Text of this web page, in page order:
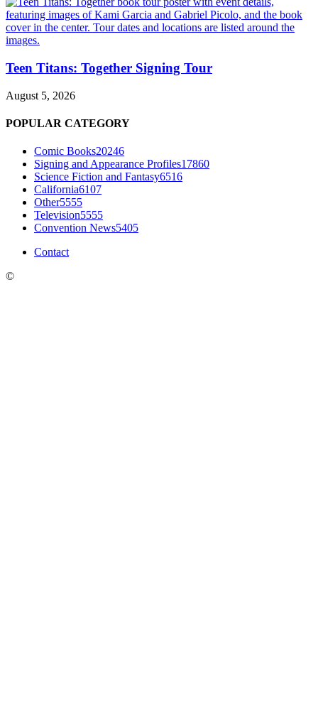
Teen Titans: Together Signing Tour
August 5, 2026
POPULAR CATEGORY
Comic Books20246
Signing and Appearance Profiles17860
Science Fiction and Fantasy6516
California6107
Other5555
Television5555
Convention News5405
Contact
©